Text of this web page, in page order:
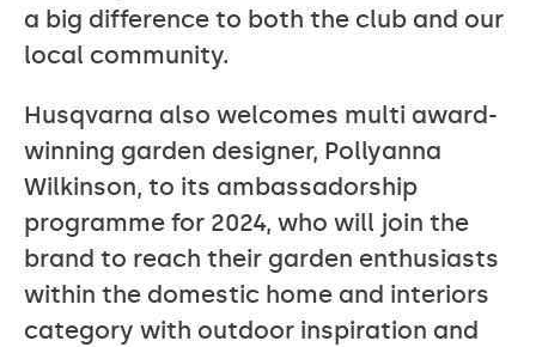
a big difference to both the club and our
local community.
Husqvarna also welcomes multi award-
winning garden designer, Pollyanna
Wilkinson, to its ambassadorship
programme for 2024, who will join the
brand to reach their garden enthusiasts
within the domestic home and interiors
category with outdoor inspiration and